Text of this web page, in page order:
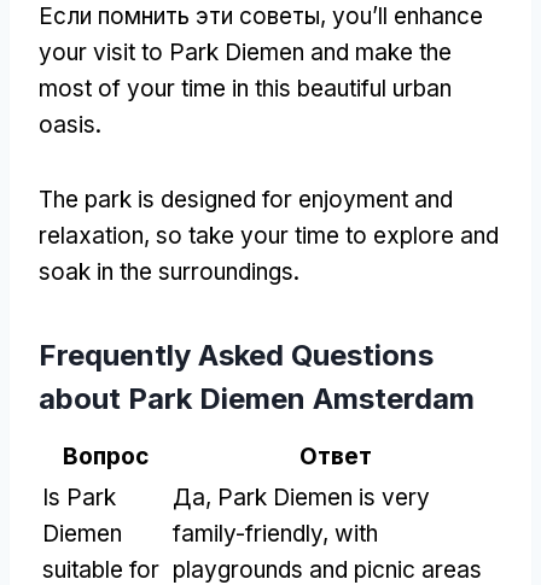
Если помнить эти советы, you’ll enhance
your visit to Park Diemen and make the
most of your time in this beautiful urban
oasis.
The park is designed for enjoyment and
relaxation, so take your time to explore and
soak in the surroundings.
Frequently Asked Questions
about Park Diemen Amsterdam
Вопрос
Ответ
Is Park
Diemen
suitable for
Да, Park Diemen is very
family-friendly, with
playgrounds and picnic areas